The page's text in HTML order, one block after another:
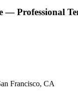
—Professional
Francisco, CA